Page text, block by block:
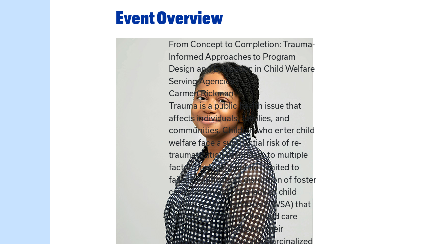
Event Overview
From Concept to Completion: Trauma-
Informed Approaches to Program
Design and Evaluation in Child Welfare
Serving Agencies
Carmen Rickman
Trauma is a public health issue that
affects individuals, families, and
communities. Children who enter child
welfare face a substantial risk of re-
traumatization secondary to multiple
factors including but not limited to
failed reunification, disruption of foster
care placements, or a lack of child
welfare serving agencies (CWSA) that
incorporate trauma-informed care
(TIC) as an expectation in their
organization. Historically marginalized